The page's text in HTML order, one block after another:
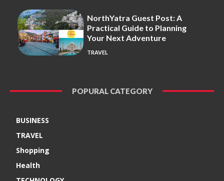
NorthYatra Guest Post: A
Practical Guide to Planning
Your Next Adventure
TRAVEL
POPURAL CATEGORY
BUSINESS
TRAVEL
Shopping
Health